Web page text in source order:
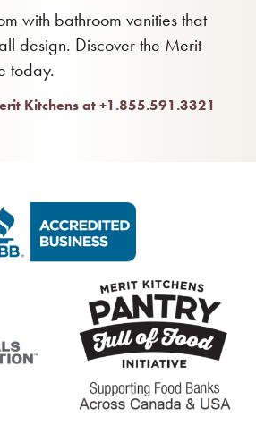
with bathroom vanities that
design. Discover the Merit
today.
Kitchens at +1.855.591.3321